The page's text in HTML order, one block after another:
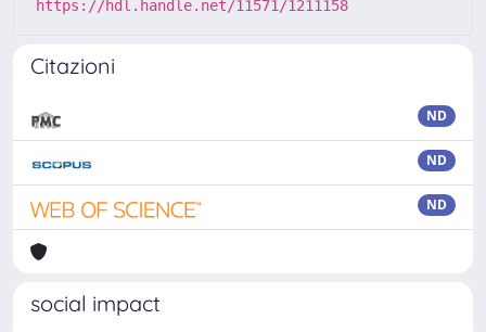
https://hdl.handle.net/11571/1211158
Citazioni
ND
ND
ND
social impact